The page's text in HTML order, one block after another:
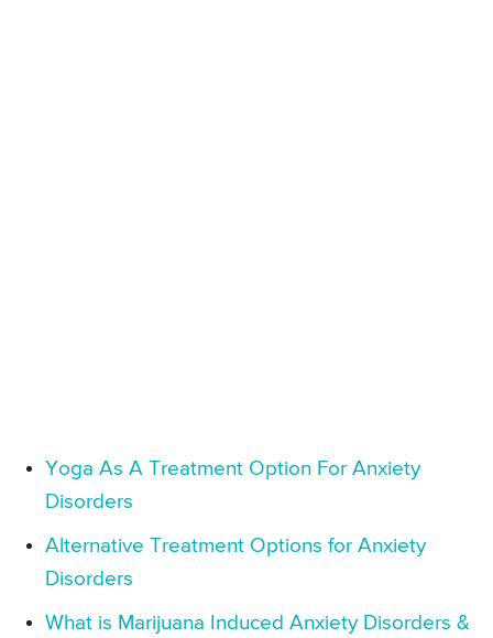
Yoga As A Treatment Option For Anxiety
Disorders
Alternative Treatment Options for Anxiety
Disorders
What is Marijuana Induced Anxiety Disorders &